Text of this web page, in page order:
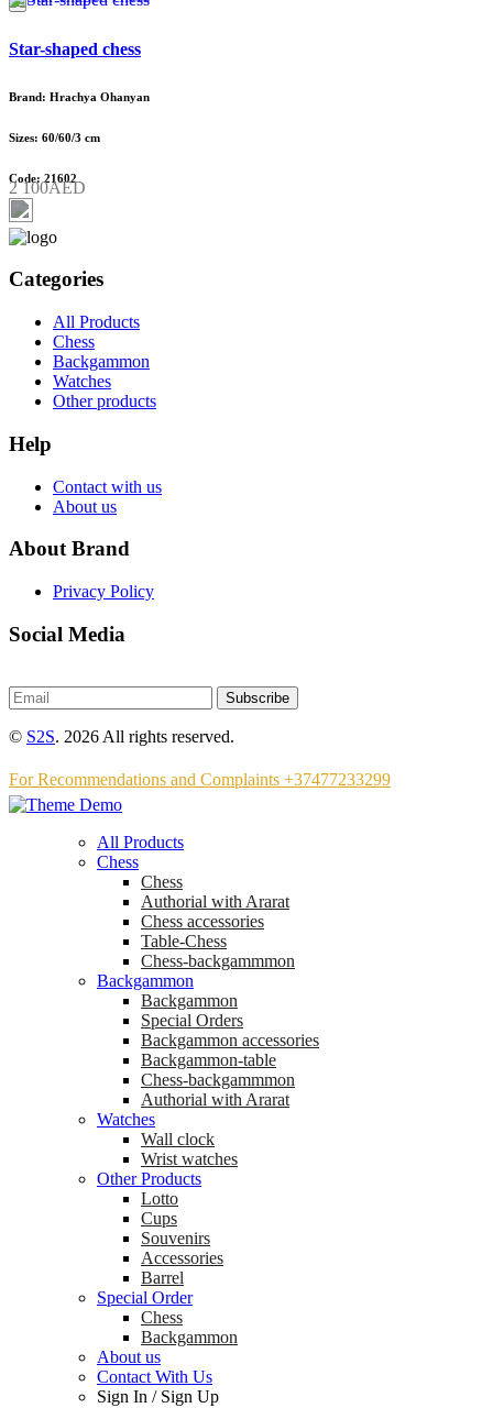
Star-shaped chess
Brand: Hrachya Ohanyan
Sizes: 60/60/3 cm
Code: 21602
2 100AED
Categories
All Products
Chess
Backgammon
Watches
Other products
Help
Contact with us
About us
About Brand
Privacy Policy
Social Media
Subscribe
© S2S. 2026 All rights reserved.
For Recommendations and Complaints +37477233299
All Products
Chess
Chess
Аuthorial with Ararat
Chess accessories
Table-Chess
Chess-backgammmon
Backgammon
Backgammon
Special Orders
Backgammon accessories
Backgammon-table
Chess-backgammmon
Authorial with Ararat
Watches
Wall clock
Wrist watches
Other Products
Lotto
Cups
Souvenirs
Accessories
Barrel
Special Order
Chess
Backgammon
About us
Contact With Us
Sign In / Sign Up